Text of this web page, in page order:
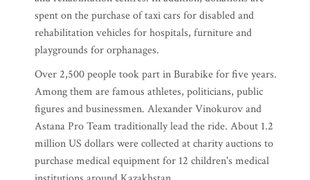
and rehabilitation centres. In addition, donations are
spent on the purchase of taxi cars for disabled and
rehabilitation vehicles for hospitals, furniture and
playgrounds for orphanages.
Over 2,500 people took part in Burabike for five years.
Among them are famous athletes, politicians, public
figures and businessmen. Alexander Vinokurov and
Astana Pro Team traditionally lead the ride. About 1.2
million US dollars were collected at charity auctions to
purchase medical equipment for 12 children's medical